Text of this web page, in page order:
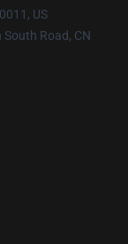
US
Road, CN